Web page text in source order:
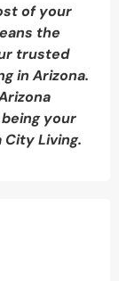
of your
the
trusted
in Arizona.
your
Living.